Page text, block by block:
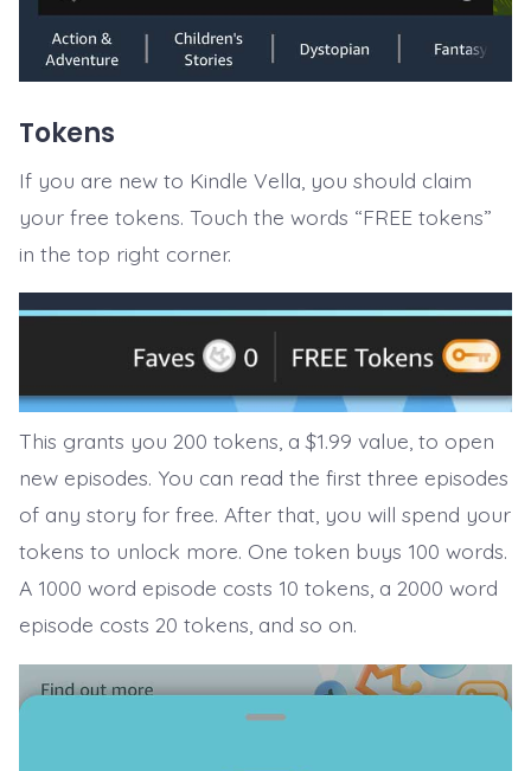
Tokens
If you are new to Kindle Vella, you should claim
your free tokens. Touch the words “FREE tokens”
in the top right corner.
This grants you 200 tokens, a $1.99 value, to open
new episodes. You can read the first three episodes
of any story for free. After that, you will spend your
tokens to unlock more. One token buys 100 words.
A 1000 word episode costs 10 tokens, a 2000 word
episode costs 20 tokens, and so on.